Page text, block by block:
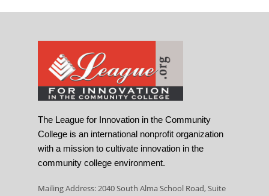
The League for Innovation in the Community
College is an international nonprofit organization
with a mission to cultivate innovation in the
community college environment.
Mailing Address: 2040 South Alma School Road, Suite